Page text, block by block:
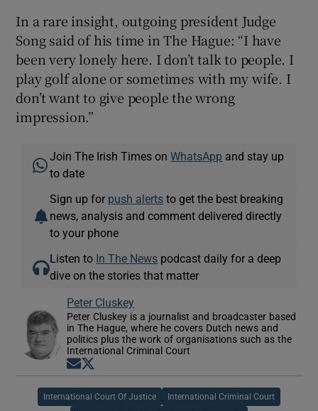
In a rare insight, outgoing president Judge
Song said of his time in The Hague: “I have
been very lonely here. I don’t talk to people. I
play golf alone or sometimes with my wife. I
don’t want to give people the wrong
impression.”
Join The Irish Times onWhatsApp and stay up
to date
Sign up for push alerts to get the best breaking
news, analysis and comment delivered directly
to your phone
Listen to In The News podcast daily for a deep
dive on the stories that matter
Peter Cluskey
Peter Cluskey is a journalist and broadcaster based
in The Hague, where he covers Dutch news and
politics plus the work of organisations such as the
International Criminal Court
Opens in new window
International Court Of Justice International Criminal Court